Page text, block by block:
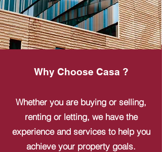
Why Choose Casa ?
Whether you are buying or selling,
renting or letting, we have the
experience and services to help you
achieve your property goals.